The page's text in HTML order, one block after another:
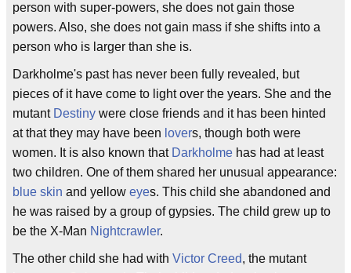
person with super-powers, she does not gain those
powers. Also, she does not gain mass if she shifts into a
person who is larger than she is.
Darkholme's past has never been fully revealed, but
pieces of it have come to light over the years. She and the
mutant Destiny were close friends and it has been hinted
at that they may have been lovers, though both were
women. It is also known that Darkholme has had at least
two children. One of them shared her unusual appearance:
blue skin and yellow eyes. This child she abandoned and
he was raised by a group of gypsies. The child grew up to
be the X-Man Nightcrawler.
The other child she had with Victor Creed, the mutant